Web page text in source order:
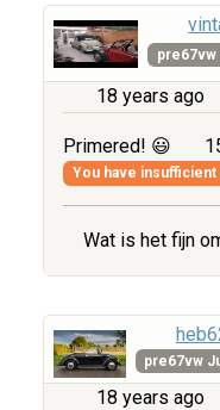
pre67vw
18 years ago
Primered! 😃
You have
Wat is het fijn
pre67vw
18 years ago